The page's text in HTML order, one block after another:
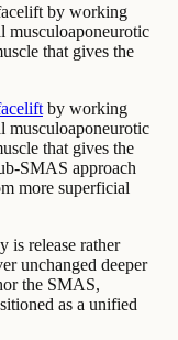
by working
musculoaponeurotic
that gives the
by working
that gives the
SMAS approach
more superficial
is release rather
unchanged deeper
the SMAS,
as a unified